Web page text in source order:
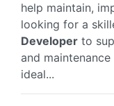
help maintain,
looking for a
Developer to
and
ideal...